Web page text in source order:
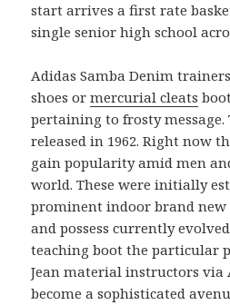
start arrives a first rate
single senior high school
Adidas Samba Denim
shoes ormercurial cleats
pertaining to frosty message.
released in 1962. Right now
gain popularity amid men
world. These were initially
prominent indoor brand new
and possess currently
teaching boot the particular
Jean material instructors via
become a sophisticated